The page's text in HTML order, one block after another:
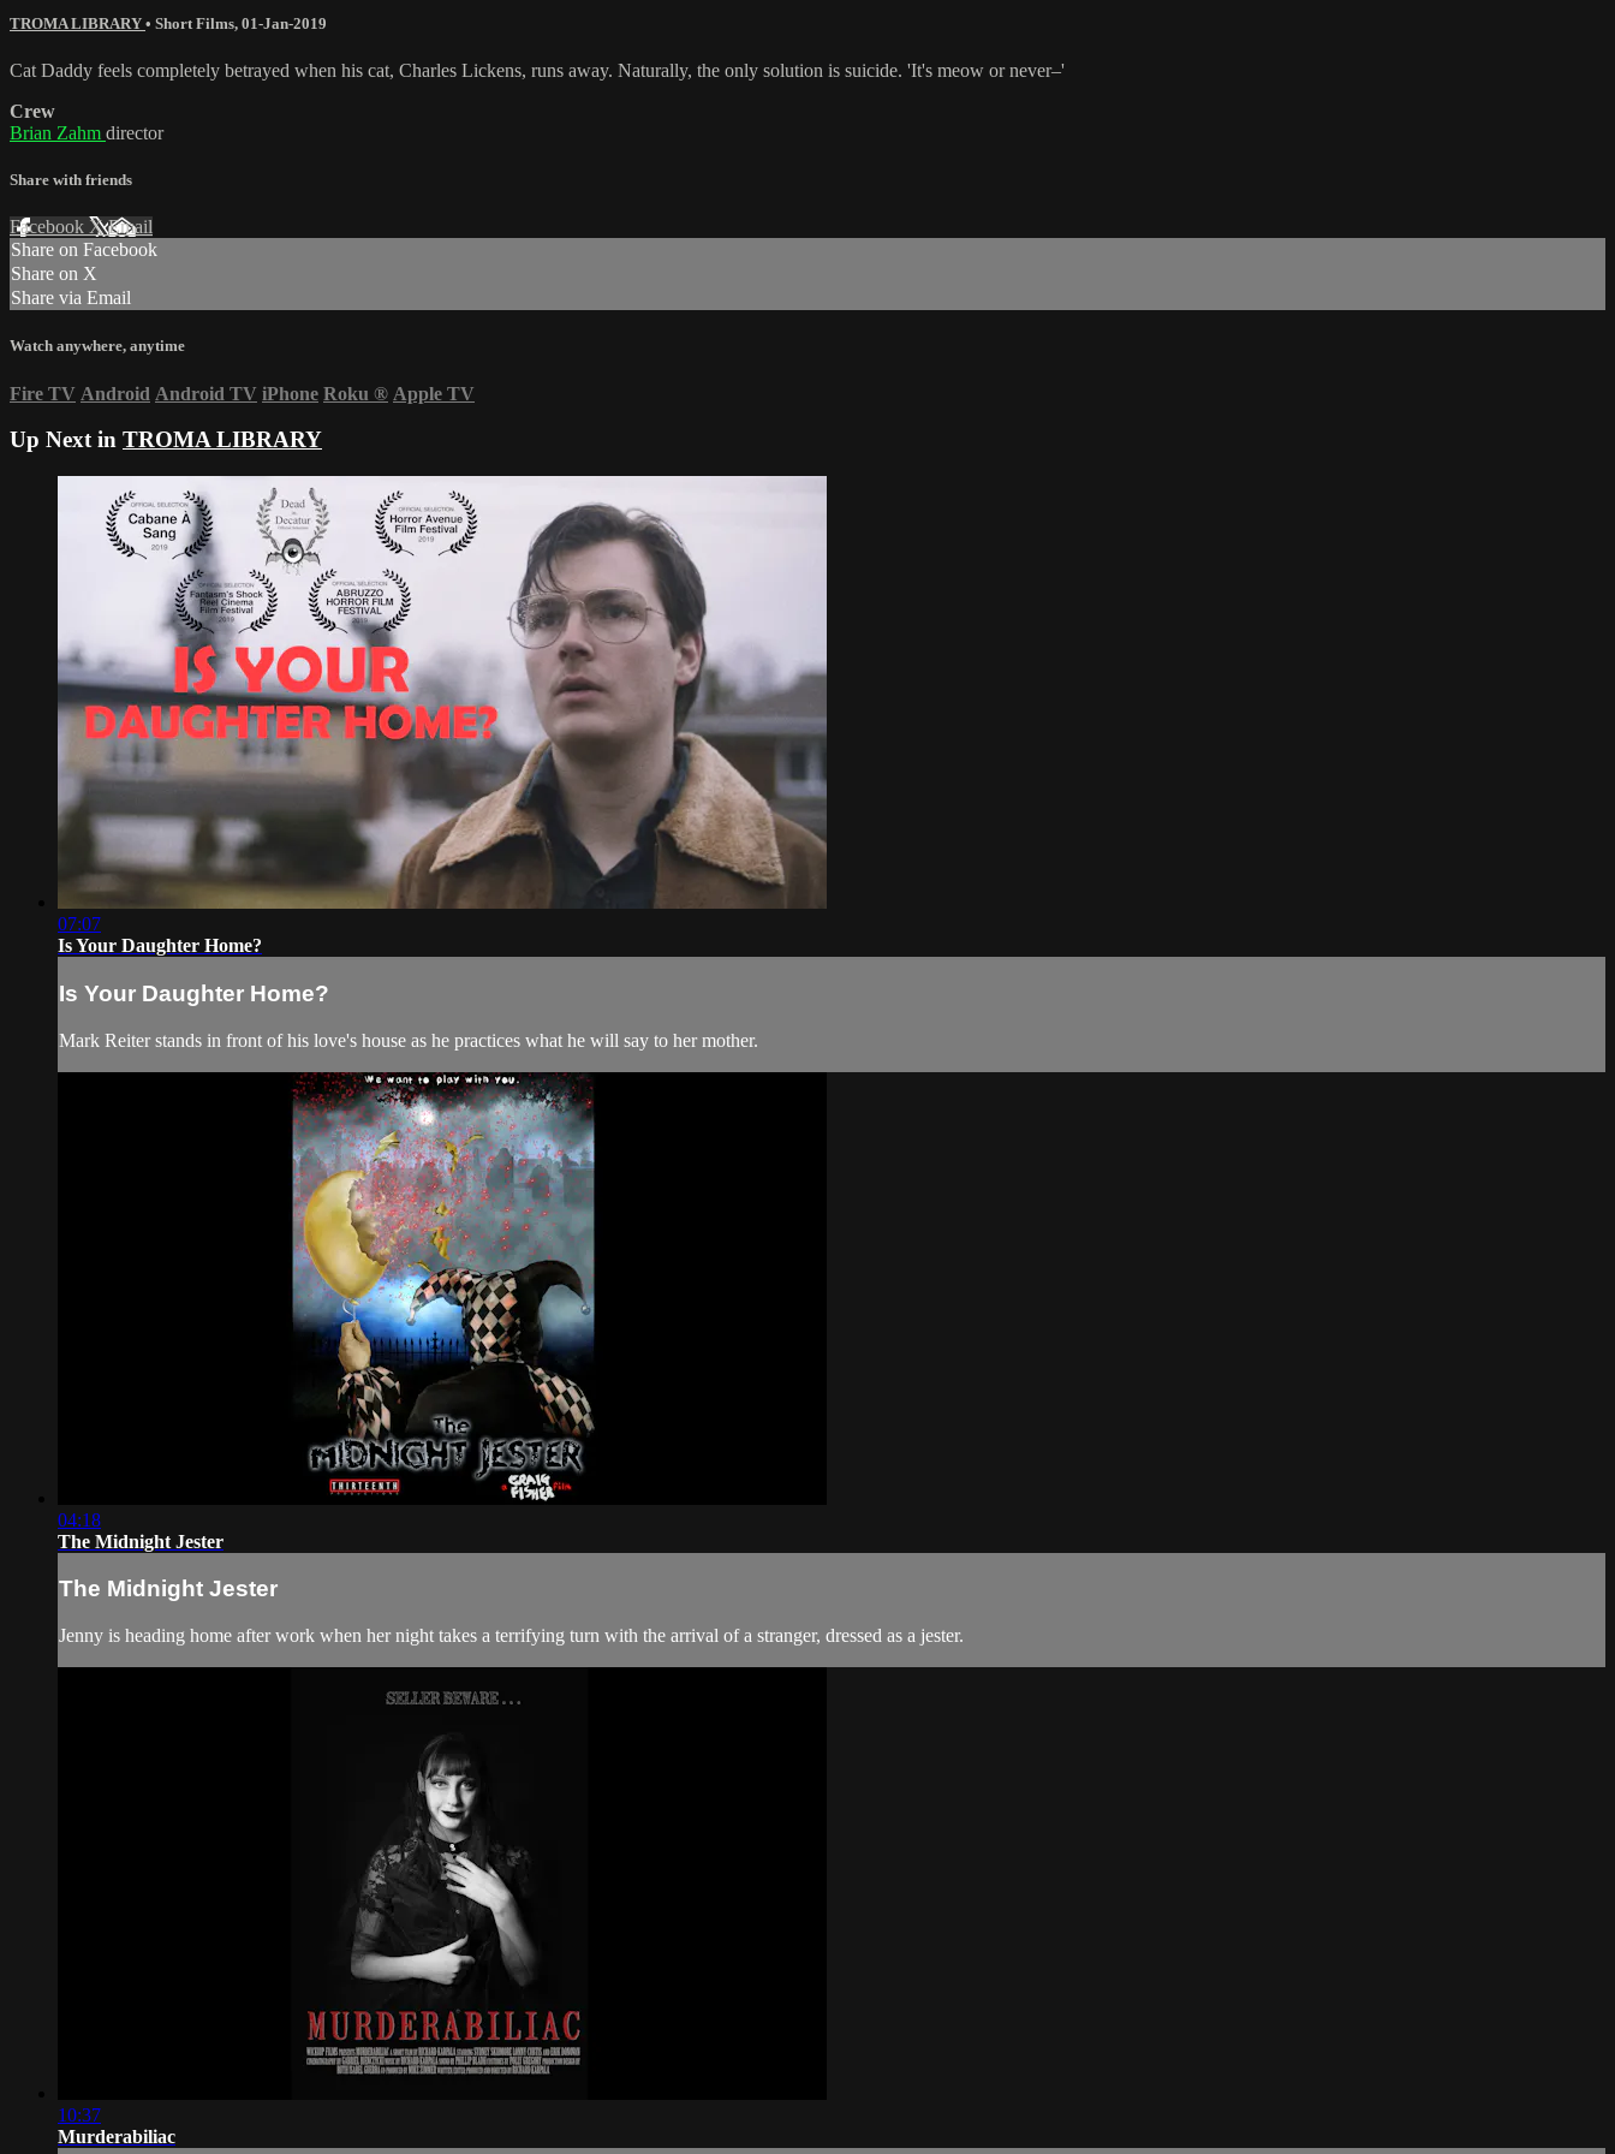
TROMA LIBRARY • Short Films, 01-Jan-2019
Cat Daddy feels completely betrayed when his cat, Charles Lickens, runs away. Naturally, the only solution is suicide. 'It's meow or never–'
Crew
Brian Zahm director
Share with friends
Facebook XEmail
Share on Facebook
Share on X
Share via Email
Watch anywhere, anytime
Fire TV Android Android TV iPhone Roku ® Apple TV
Up Next in TROMA LIBRARY
07:07
Is Your Daughter Home?
Is Your Daughter Home?
Mark Reiter stands in front of his love's house as he practices what he will say to her mother.
04:18
The Midnight Jester
The Midnight Jester
Jenny is heading home after work when her night takes a terrifying turn with the arrival of a stranger, dressed as a jester.
10:37
Murderabiliac